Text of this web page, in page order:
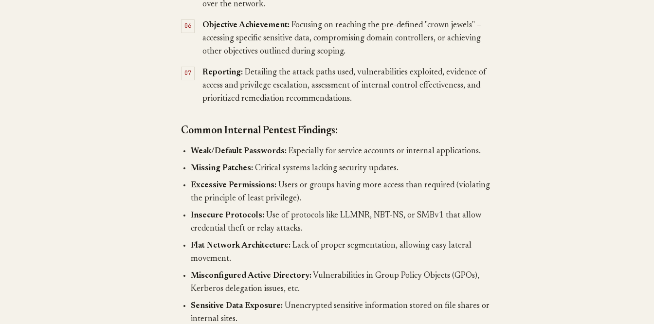
over the network.
Objective Achievement: Focusing on reaching the pre-defined "crown jewels" –
accessing specific sensitive data, compromising domain controllers, or achieving
other objectives outlined during scoping.
Reporting: Detailing the attack paths used, vulnerabilities exploited, evidence of
access and privilege escalation, assessment of internal control effectiveness, and
prioritized remediation recommendations.
Common Internal Pentest Findings:
Weak/Default Passwords: Especially for service accounts or internal applications.
Missing Patches: Critical systems lacking security updates.
Excessive Permissions: Users or groups having more access than required (violating
the principle of least privilege).
Insecure Protocols: Use of protocols like LLMNR, NBT-NS, or SMBv1 that allow
credential theft or relay attacks.
Flat Network Architecture: Lack of proper segmentation, allowing easy lateral
movement.
Misconfigured Active Directory: Vulnerabilities in Group Policy Objects (GPOs),
Kerberos delegation issues, etc.
Sensitive Data Exposure: Unencrypted sensitive information stored on file shares or
internal sites.